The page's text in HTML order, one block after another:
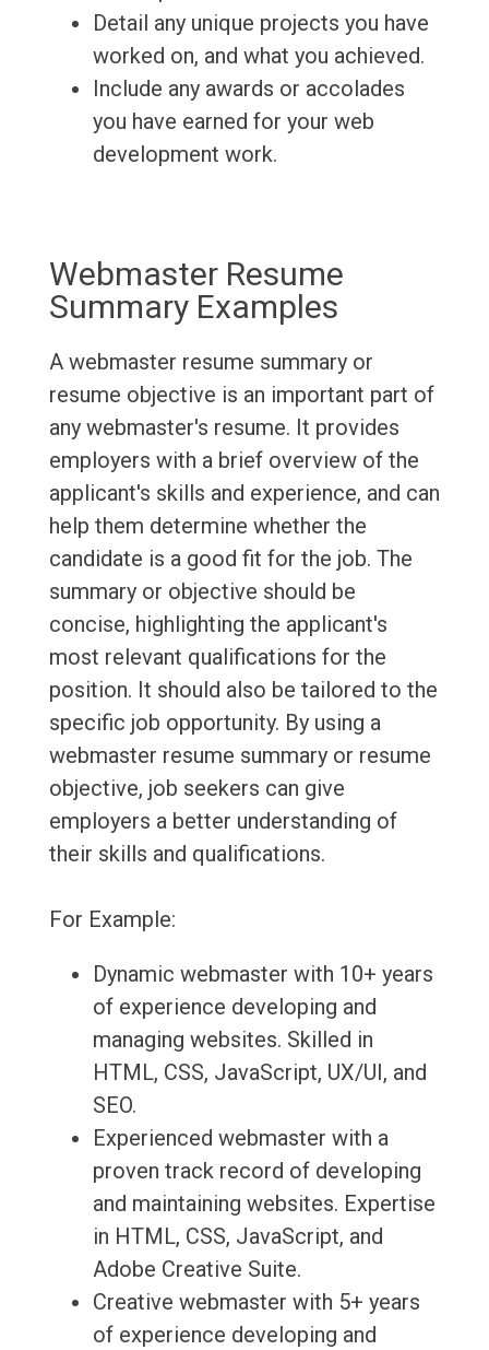
Detail any unique projects you have
worked on, and what you achieved.
Include any awards or accolades
you have earned for your web
development work.
Webmaster Resume
Summary Examples
A webmaster resume summary or
resume objective is an important part of
any webmaster's resume. It provides
employers with a brief overview of the
applicant's skills and experience, and can
help them determine whether the
candidate is a good fit for the job. The
summary or objective should be
concise, highlighting the applicant's
most relevant qualifications for the
position. It should also be tailored to the
specific job opportunity. By using a
webmaster resume summary or resume
objective, job seekers can give
employers a better understanding of
their skills and qualifications.
For Example:
Dynamic webmaster with 10+ years
of experience developing and
managing websites. Skilled in
HTML, CSS, JavaScript, UX/UI, and
SEO.
Experienced webmaster with a
proven track record of developing
and maintaining websites. Expertise
in HTML, CSS, JavaScript, and
Adobe Creative Suite.
Creative webmaster with 5+ years
of experience developing and